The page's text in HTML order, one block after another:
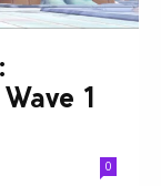
1
0